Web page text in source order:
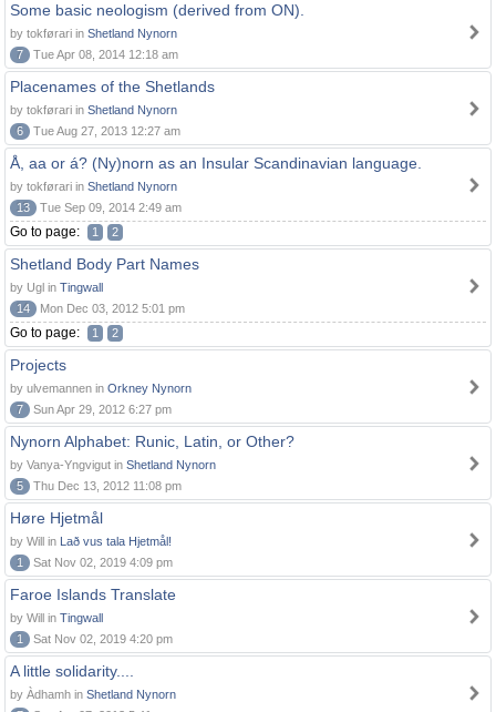
Some basic neologism (derived from ON).
by tokførari in Shetland Nynorn
7
Tue Apr 08, 2014 12:18 am
Placenames of the Shetlands
by tokførari in Shetland Nynorn
6
Tue Aug 27, 2013 12:27 am
Å, aa or á? (Ny)norn as an Insular Scandinavian language.
by tokførari in Shetland Nynorn
13
Tue Sep 09, 2014 2:49 am
Go to page: 1 2
Shetland Body Part Names
by Ugl in Tingwall
14
Mon Dec 03, 2012 5:01 pm
Go to page: 1 2
Projects
by ulvemannen in Orkney Nynorn
7
Sun Apr 29, 2012 6:27 pm
Nynorn Alphabet: Runic, Latin, or Other?
by Vanya-Yngvigut in Shetland Nynorn
5
Thu Dec 13, 2012 11:08 pm
Høre Hjetmål
by Will in Lað vus tala Hjetmål!
1
Sat Nov 02, 2019 4:09 pm
Faroe Islands Translate
by Will in Tingwall
1
Sat Nov 02, 2019 4:20 pm
A little solidarity....
by Àdhamh in Shetland Nynorn